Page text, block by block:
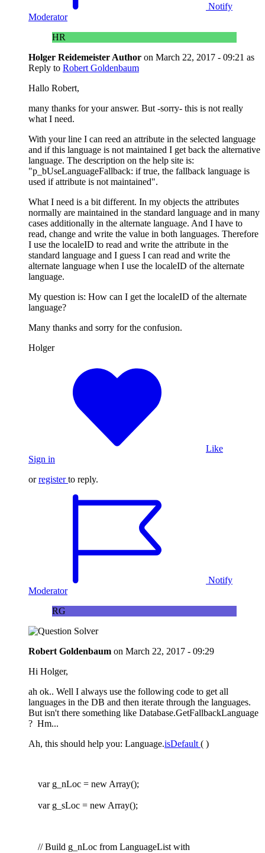
Notify
Moderator
HR
Holger Reidemeister Author on March 22, 2017 - 09:21 as
Reply to Robert Goldenbaum
Hallo Robert,
many thanks for your answer. But -sorry- this is not really
what I need.
With your line I can reed an attribute in the selected language
and if this language is not maintained I get back the alternative
language. The description on the help site is:
"p_bUseLanguageFallback: if true, the fallback language is
used if attribute is not maintained".
What I need is a bit different. In my objects the attributes
normally are maintained in the standard language and in many
cases additionally in the alternate language. And I have to
read, change and write the value in both languages. Therefore
I use the localeID to read and write the attribute in the
standard language and I guess I can read and write the
alternate language when I use the localeID of the alternate
language.
My question is: How can I get the localeID of the alternate
language?
Many thanks and sorry for the confusion.
Holger
Like
Sign in
orregister to reply.
Notify
Moderator
RG
Robert Goldenbaum on March 22, 2017 - 09:29
Hi Holger,
ah ok.. Well I always use the following code to get all
languages in the DB and then iterate through the languages.
But isn't there something like Database.GetFallbackLanguage
? Hm...
Ah, this should help you: Language.isDefault ( )
var g_nLoc = new Array();
var g_sLoc = new Array();
// Build g_nLoc from LanguageList with